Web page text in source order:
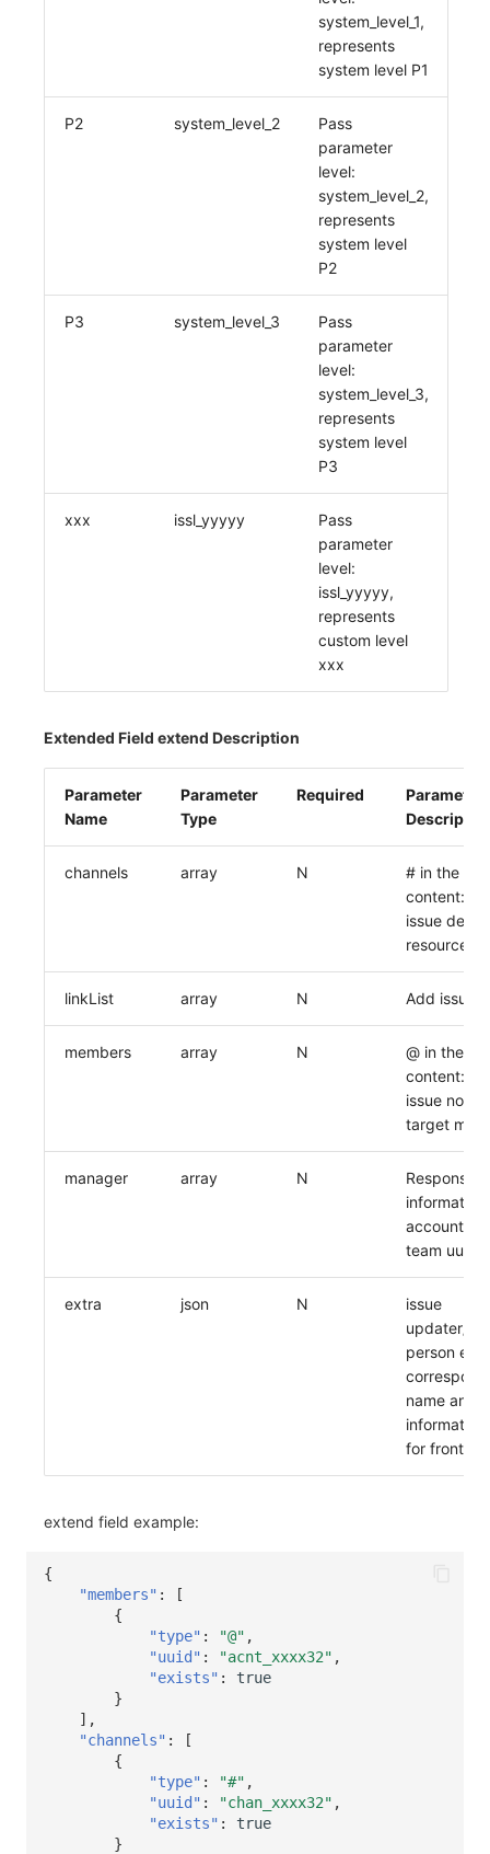
system_level_1,
represents
system level P1
P2 system_level_2
Pass
parameter
level:
system_level_2,
represents
system level
P2
P3 system_level_3
Pass
parameter
level:
system_level_3,
represents
system level
P3
xxx issl_yyyyy
Pass
parameter
level:
issl_yyyyy,
represents
custom level
xxx
Extended Field extend Description
Parameter
Name
Parameter
Type
Required
Parameter
channels array N
# in the
content:
issue
resource
linkList array N Add issue
members array N
@ in the
content:
issue
target
manager array N
information
account
team uuid)
extra json N
issue
updater/
person
name and
for
extend field example:
{
"members" :
[
{
"type" : "@" ,
"uuid" : "acnt_xxxx32" ,
"exists" :
true
}
],
"channels" :
[
{
"type" : "#" ,
"uuid" : "chan_xxxx32" ,
"exists" :
true
}